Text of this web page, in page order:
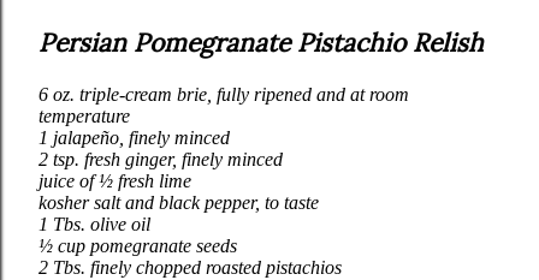
Persian Pomegranate Pistachio Relish
6 oz. triple‑cream brie, fully ripened and at room
temperature
1 jalapeño, finely minced
2 tsp. fresh ginger, finely minced
juice of ½ fresh lime
kosher salt and black pepper, to taste
1 Tbs. olive oil
½ cup pomegranate seeds
2 Tbs. finely chopped roasted pistachios